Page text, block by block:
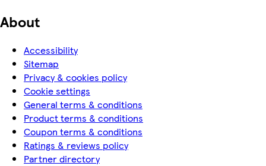
About
Accessibility
Sitemap
Privacy & cookies policy
Cookie settings
General terms & conditions
Product terms & conditions
Coupon terms & conditions
Ratings & reviews policy
Partner directory